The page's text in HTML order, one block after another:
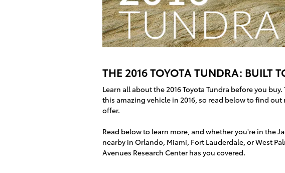
THE 2016 TOYOTA TUNDRA: BUILT
Learn all about the 2016 Toyota Tundra before you
this amazing vehicle in 2016, so read below to find
offer.
Read below to learn more, and whether you're in the
nearby in Orlando, Miami, Fort Lauderdale, or West
Avenues Research Center has you covered.